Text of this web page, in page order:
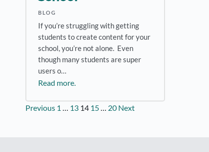
BLOG
If you’re struggling with getting
students to create content for your
school, you’re not alone. Even
though many students are super
users o…
Read more.
Posts
pagination
Previous 1 13 14 15 20 Next